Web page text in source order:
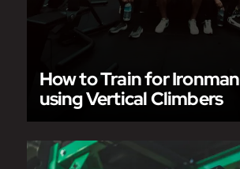
How to Train for Ironman
using Vertical Climbers